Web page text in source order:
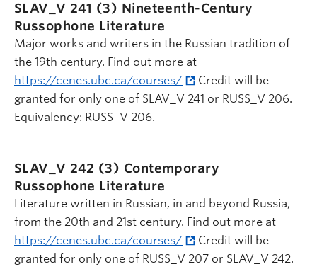
SLAV_V 241 (3) Nineteenth-Century
Russophone Literature
Major works and writers in the Russian tradition of
the 19th century. Find out more at
https://cenes.ubc.ca/courses/
Credit will be
granted for only one of SLAV_V 241 or RUSS_V 206.
Equivalency: RUSS_V 206.
SLAV_V 242 (3) Contemporary
Russophone Literature
Literature written in Russian, in and beyond Russia,
from the 20th and 21st century. Find out more at
https://cenes.ubc.ca/courses/
Credit will be
granted for only one of RUSS_V 207 or SLAV_V 242.